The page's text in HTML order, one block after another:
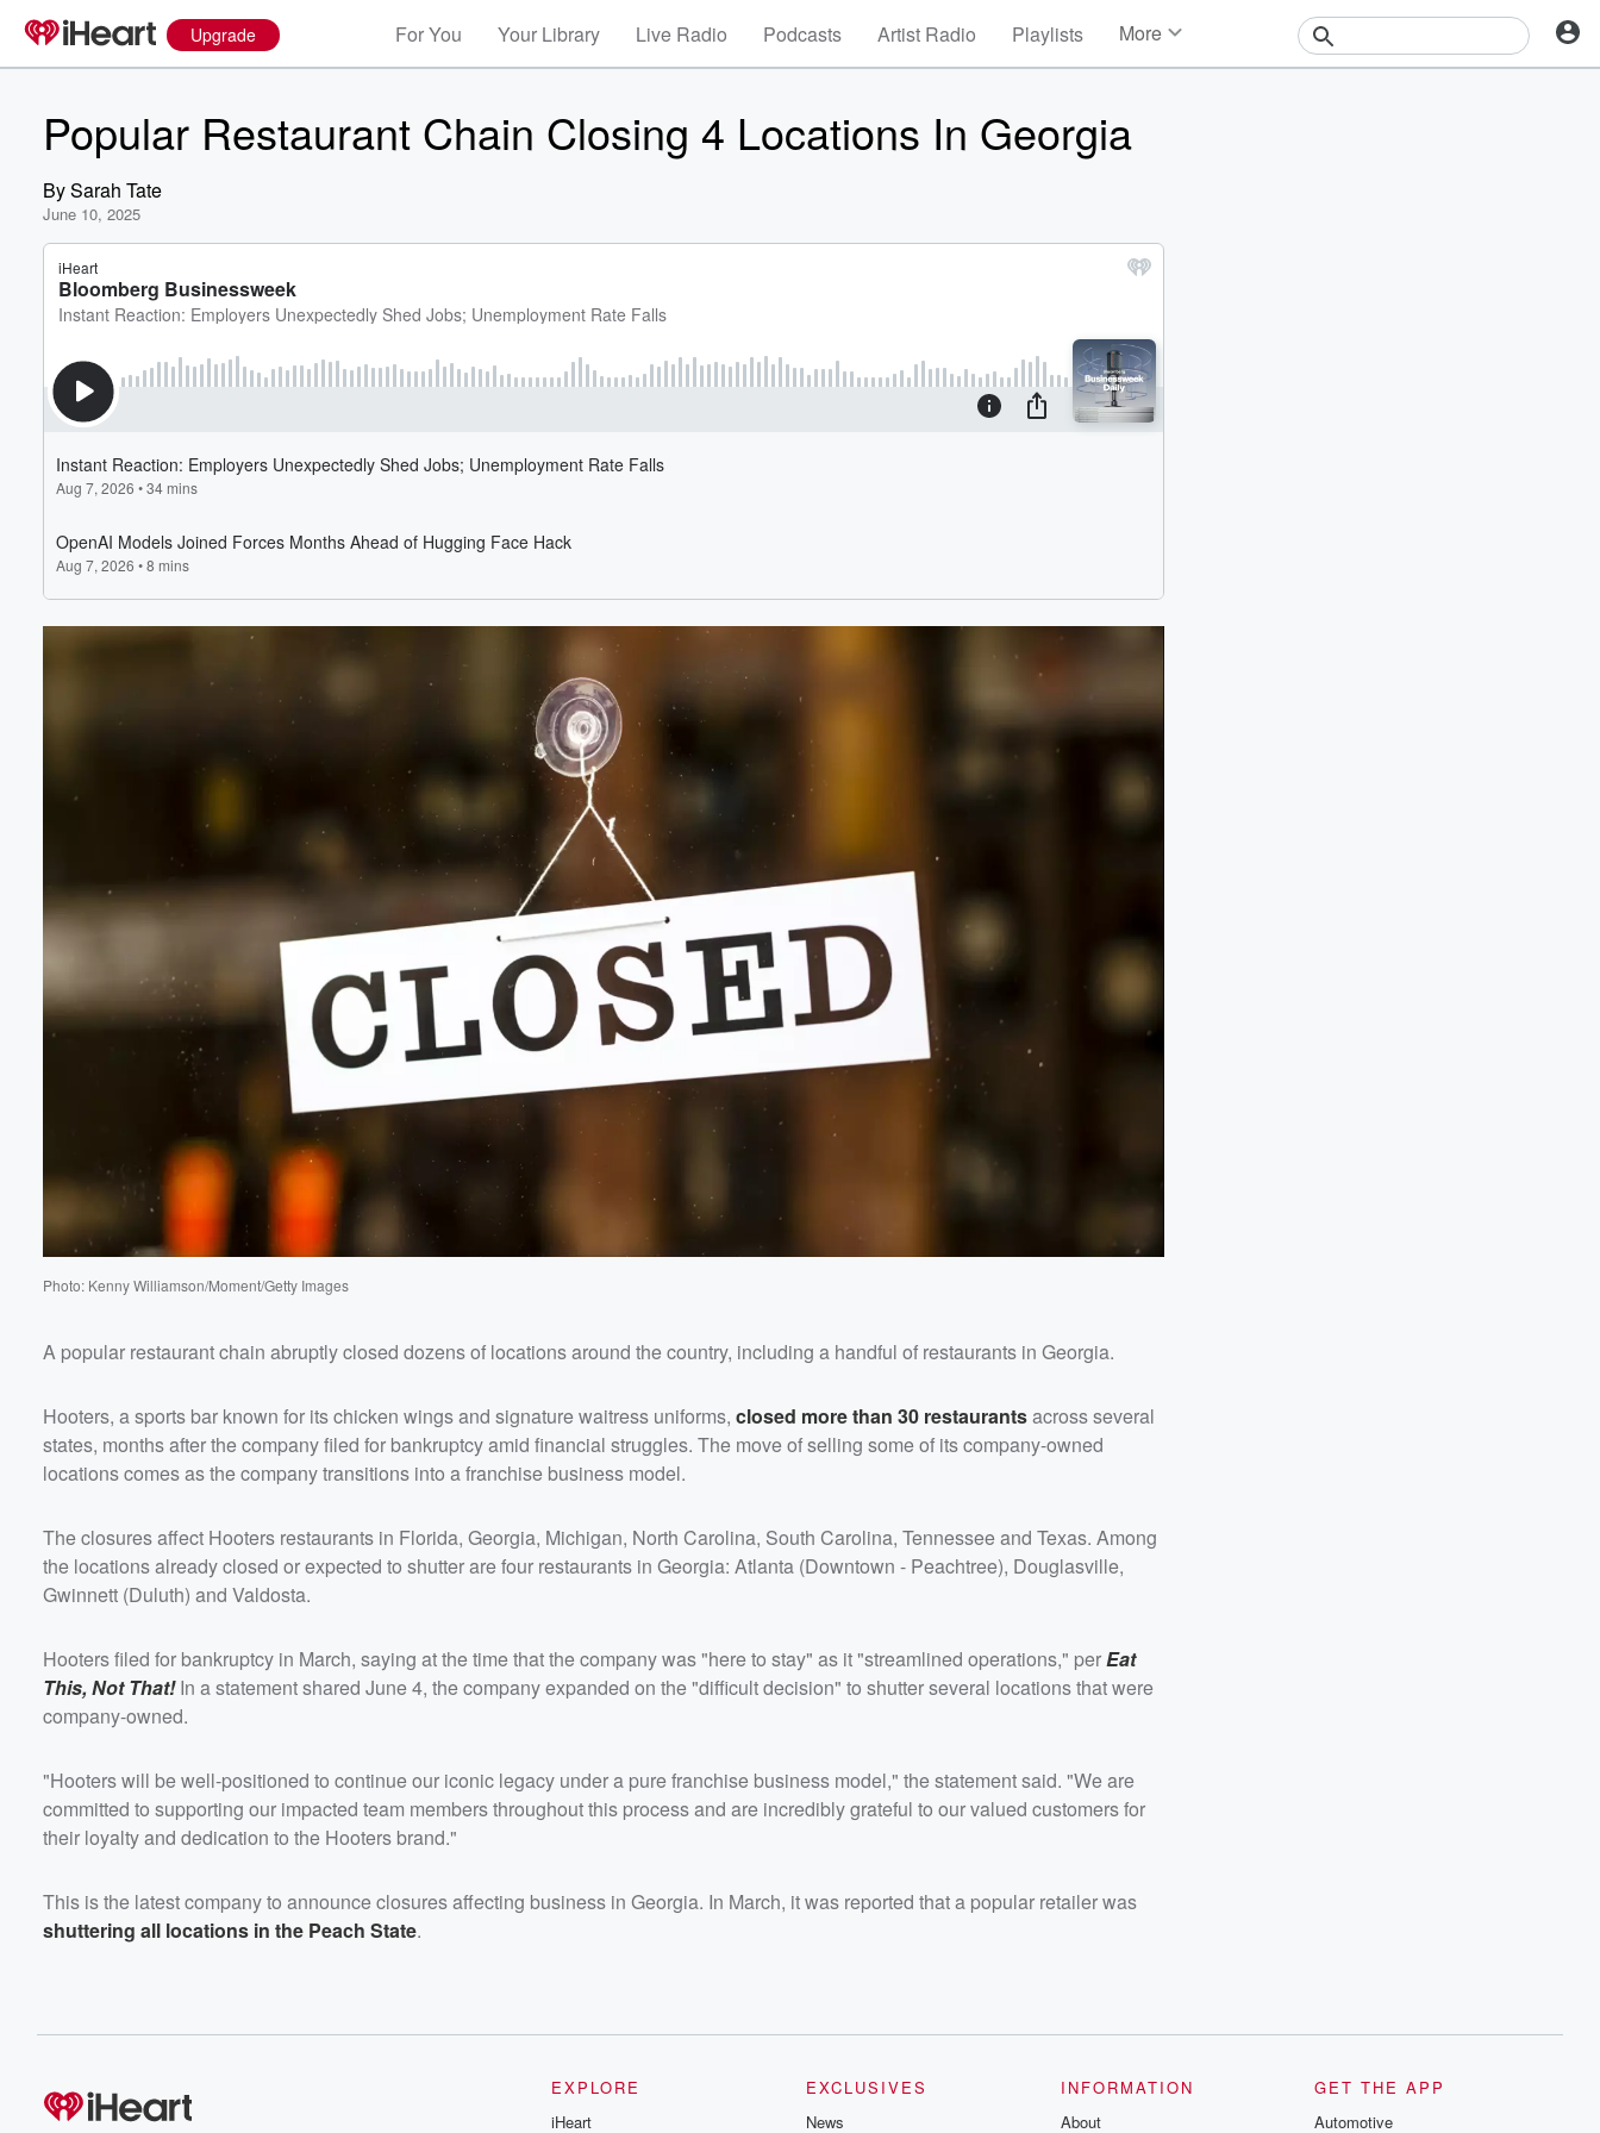
Upgrade For You Your Library Live Radio Podcasts Artist Radio Playlists More
Popular Restaurant Chain Closing 4 Locations In Georgia
BySarah Tate
June 10, 2025
Photo: Kenny Williamson/Moment/Getty Images
A popular restaurant chain abruptly closed dozens of locations around the country, including a handful of restaurants in Georgia.
Hooters, a sports bar known for its chicken wings and signature waitress uniforms, closed more than 30 restaurantsacross several
states, months after the company filed for bankruptcy amid financial struggles. The move of selling some of its company-owned
locations comes as the company transitions into a franchise business model.
The closures affect Hooters restaurants in Florida, Georgia, Michigan, North Carolina, South Carolina, Tennessee and Texas. Among
the locations already closed or expected to shutter are four restaurants in Georgia: Atlanta (Downtown - Peachtree), Douglasville,
Gwinnett (Duluth) and Valdosta.
Hooters filed for bankruptcy in March, saying at the time that the company was "here to stay" as it "streamlined operations," per Eat
This, Not That! In a statement shared June 4, the company expanded on the "difficult decision" to shutter several locations that were
company-owned.
"Hooters will be well-positioned to continue our iconic legacy under a pure franchise business model," the statement said. "We are
committed to supporting our impacted team members throughout this process and are incredibly grateful to our valued customers for
their loyalty and dedication to the Hooters brand."
This is the latest company to announce closures affecting business in Georgia. In March, it was reported that a popular retailer was
shuttering all locations in the Peach State.
EXPLORE
iHeart
EXCLUSIVES
News
INFORMATION
About
GET THE APP
Automotive
Volume
60%